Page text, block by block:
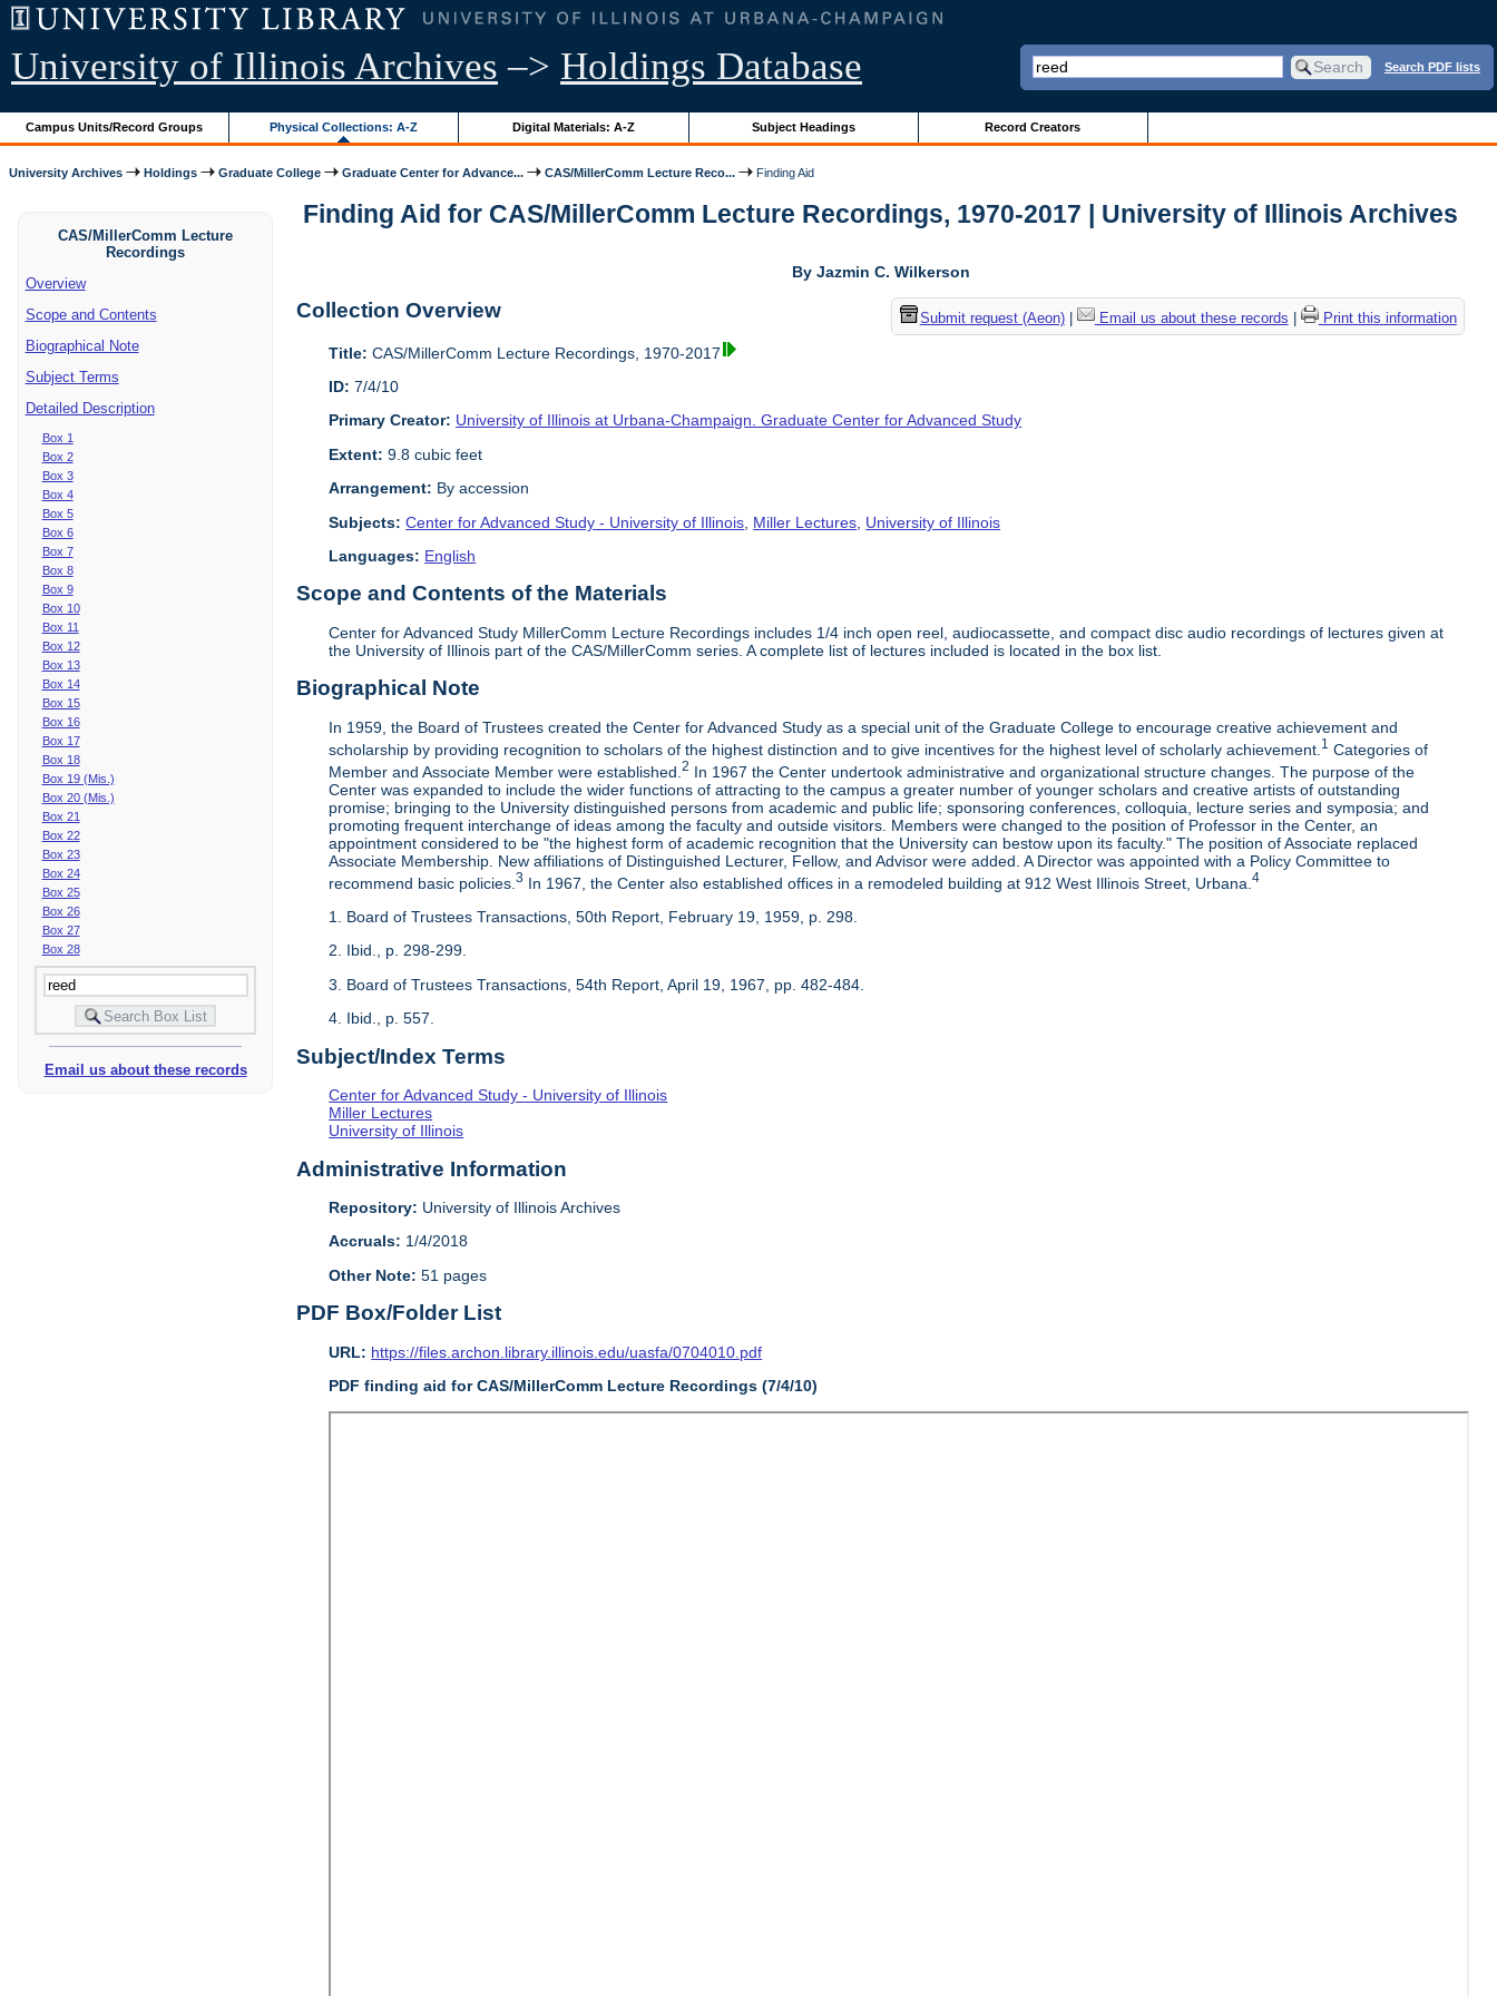
University of Illinois Archives –> Holdings Database Search PDF lists
Campus Units/Record Groups Physical Collections: A-Z Digital Materials: A-Z Subject Headings Record Creators
University Archives Holdings Graduate College Graduate Center for Advance... CAS/MillerComm Lecture Reco... Finding Aid
CAS/MillerComm Lecture
Recordings
Overview
Scope and Contents
Biographical Note
Subject Terms
Detailed Description
Box 1
Box 2
Box 3
Box 4
Box 5
Box 6
Box 7
Box 8
Box 9
Box 10
Box 11
Box 12
Box 13
Box 14
Box 15
Box 16
Box 17
Box 18
Box 19 (Mis.)
Box 20 (Mis.)
Box 21
Box 22
Box 23
Box 24
Box 25
Box 26
Box 27
Box 28
Email us about these records
Finding Aid for CAS/MillerComm Lecture Recordings, 1970-2017 | University of Illinois Archives
By Jazmin C. Wilkerson
Submit request (Aeon)| Email us about these records Print this information
Collection Overview
Title: CAS/MillerComm Lecture Recordings, 1970-2017
ID: 7/4/10
Primary Creator: University of Illinois at Urbana-Champaign. Graduate Center for Advanced Study
Extent: 9.8 cubic feet
Arrangement: By accession
Subjects: Center for Advanced Study - University of Illinois Miller Lectures University of Illinois
Languages: English
Scope and Contents of the Materials
Center for Advanced Study MillerComm Lecture Recordings includes 1/4 inch open reel, audiocassette, and compact disc audio recordings of lectures given at
the University of Illinois part of the CAS/MillerComm series. A complete list of lectures included is located in the box list.
Biographical Note
In 1959, the Board of Trustees created the Center for Advanced Study as a special unit of the Graduate College to encourage creative achievement and
scholarship by providing recognition to scholars of the highest distinction and to give incentives for the highest level of scholarly achievement. 1 Categories of
Member and Associate Member were established.2 In 1967 the Center undertook administrative and organizational structure changes. The purpose of the
Center was expanded to include the wider functions of attracting to the campus a greater number of younger scholars and creative artists of outstanding
promise; bringing to the University distinguished persons from academic and public life; sponsoring conferences, colloquia, lecture series and symposia; and
promoting frequent interchange of ideas among the faculty and outside visitors. Members were changed to the position of Professor in the Center, an
appointment considered to be "the highest form of academic recognition that the University can bestow upon its faculty." The position of Associate replaced
Associate Membership. New affiliations of Distinguished Lecturer, Fellow, and Advisor were added. A Director was appointed with a Policy Committee to
recommend basic policies.3 In 1967, the Center also established offices in a remodeled building at 912 West Illinois Street, Urbana.4
1. Board of Trustees Transactions, 50th Report, February 19, 1959, p. 298.
2. Ibid., p. 298-299.
3. Board of Trustees Transactions, 54th Report, April 19, 1967, pp. 482-484.
4. Ibid., p. 557.
Subject/Index Terms
Center for Advanced Study - University of Illinois
Miller Lectures
University of Illinois
Administrative Information
Repository: University of Illinois Archives
Accruals: 1/4/2018
Other Note: 51 pages
PDF Box/Folder List
URL: https://files.archon.library.illinois.edu/uasfa/0704010.pdf
PDF finding aid for CAS/MillerComm Lecture Recordings (7/4/10)